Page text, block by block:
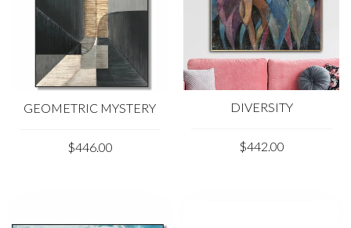
GEOMETRIC MYSTERY
$446.00
DIVERSITY
$442.00